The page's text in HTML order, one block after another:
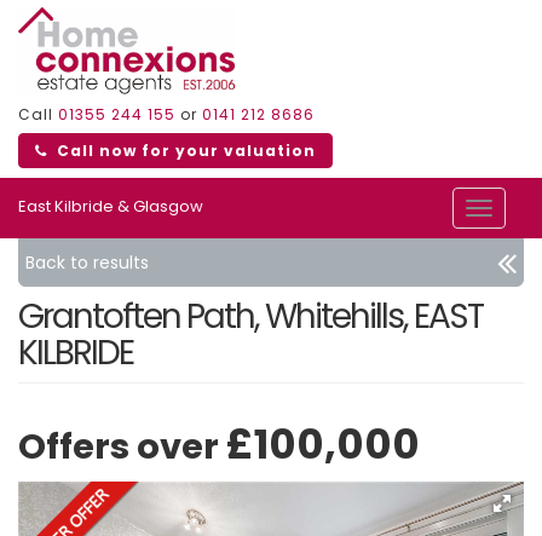
Call 01355 244 155 or 0141 212 8686
Call now for your valuation
East Kilbride & Glasgow
Toggle
Back to results
Grantoften Path, Whitehills, EAST
KILBRIDE
Offers over £100,000